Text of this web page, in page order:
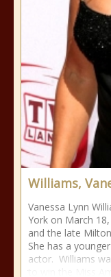
Williams,
Vanessa Lynn
York on March
and the late
She has a
actor. Williams